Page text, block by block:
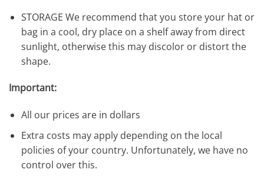
STORAGE We recommend that you store your hat or
bag in a cool, dry place on a shelf away from direct
sunlight, otherwise this may discolor or distort the
shape.
Important:
All our prices are in dollars
Extra costs may apply depending on the local
policies of your country. Unfortunately, we have no
control over this.